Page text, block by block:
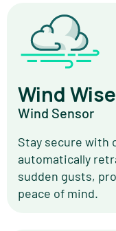
Wind Wise
Wind Sensor
Stay secure with
automatically
sudden gusts,
peace of mind.